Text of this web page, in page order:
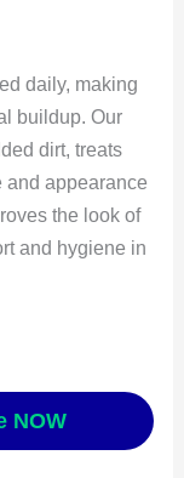
daily, making
buildup. Our
dirt, treats
and appearance
the look of
and hygiene in
NOW